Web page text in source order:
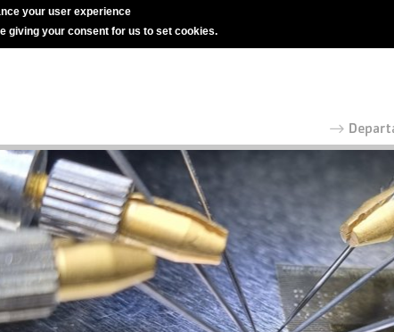
your user experience
giving your consent for us to set cookies.